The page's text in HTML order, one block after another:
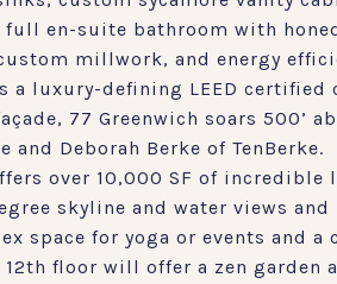
full en-suite bathroom with
millwork, and energy
a luxury-defining LEED
77 Greenwich soars 500’
and Deborah Berke of TenBerke.
over 10,000 SF of
skyline and water views
space for yoga or events and a
12th floor will offer a zen garden